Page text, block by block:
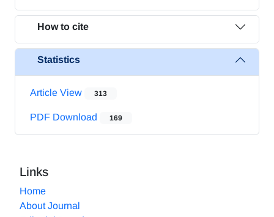
How to cite
Statistics
Article View 313
PDF Download 169
Links
Home
About Journal